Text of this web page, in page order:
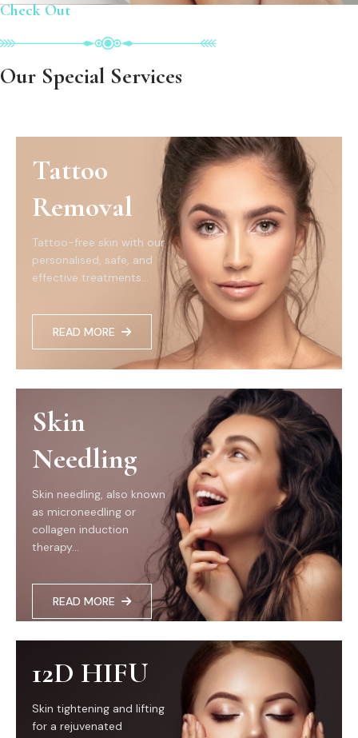
Check Out
Our Special Services
Tattoo
Removal
Tattoo-free skin with our
personalised, safe, and
effective treatments...
READ MORE
Skin
Needling
Skin needling, also known
as microneedling or
collagen induction
therapy...
READ MORE
12D HIFU
Skin tightening and lifting
for a rejuvenated